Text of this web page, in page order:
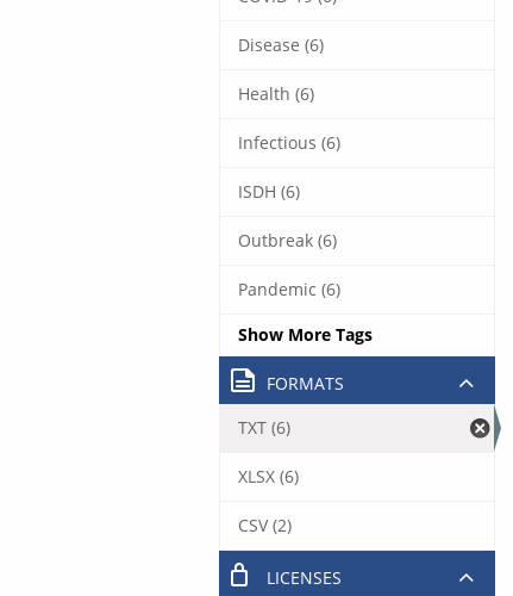
Disease (6)
Health (6)
Infectious (6)
ISDH (6)
Outbreak (6)
Pandemic (6)
Show More Tags
FORMATS
TXT (6)
XLSX (6)
CSV (2)
LICENSES